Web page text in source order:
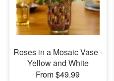
Roses in a Mosaic Vase -
Yellow and White
From $49.99